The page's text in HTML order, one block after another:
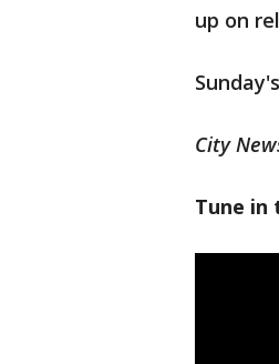
up on
City
Tune in